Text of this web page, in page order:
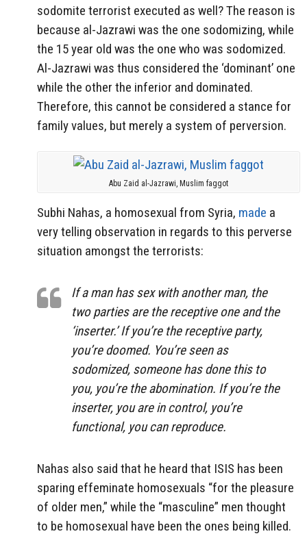
sodomite terrorist executed as well? The reason is
because al-Jazrawi was the one sodomizing, while
the 15 year old was the one who was sodomized.
Al-Jazrawi was thus considered the ‘dominant’ one
while the other the inferior and dominated.
Therefore, this cannot be considered a stance for
family values, but merely a system of perversion.
Abu Zaid al-Jazrawi, Muslim faggot
Subhi Nahas, a homosexual from Syria, made a
very telling observation in regards to this perverse
situation amongst the terrorists:
If a man has sex with another man, the
two parties are the receptive one and the
‘inserter.’ If you’re the receptive party,
you’re doomed. You’re seen as
sodomized, someone has done this to
you, you’re the abomination. If you’re the
inserter, you are in control, you’re
functional, you can reproduce.
Nahas also said that he heard that ISIS has been
sparing effeminate homosexuals “for the pleasure
of older men,” while the “masculine” men thought
to be homosexual have been the ones being killed.